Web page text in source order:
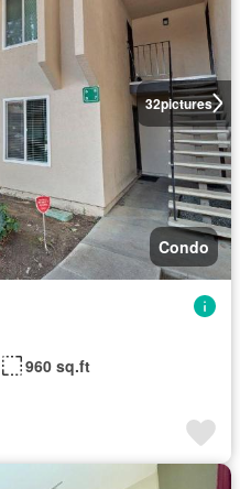
32pictures
Condo
960 sq.ft